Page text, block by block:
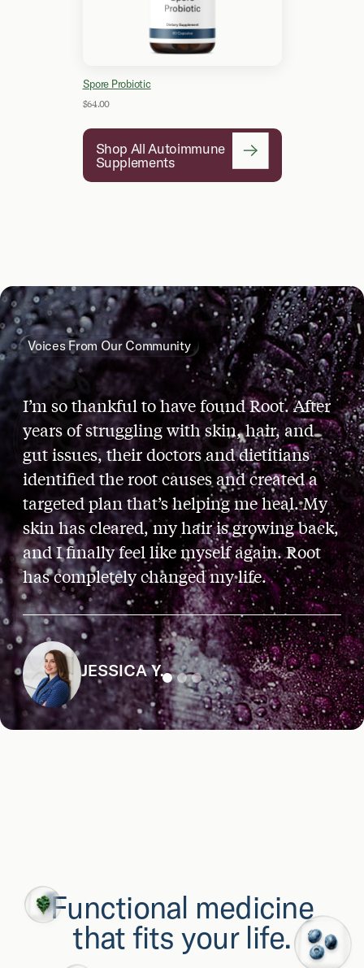
Spore Probiotic
$64.00
Shop All Autoimmune
Supplements
Voices From Our Community
I’m so thankful to have found Root. After
years of struggling with skin, hair, and
gut issues, their doctors and dietitians
identified the root causes and created a
targeted plan that’s helping me heal. My
skin has cleared, my hair is growing back,
and I finally feel like myself again. Root
has completely changed my life.
JESSICA Y.
Functional medicine
that fits your life.